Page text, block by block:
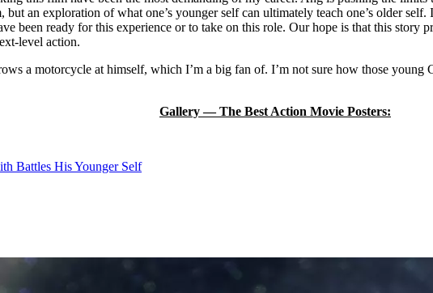
an exploration of what one’s younger self can ultimately teach one’s older
been ready for this experience or to take on this role. Our hope is that this story
level action.
a motorcycle at himself, which I’m a big fan of. I’m not sure how those
Gallery — The Best Action Movie Posters:
Battles His Younger Self